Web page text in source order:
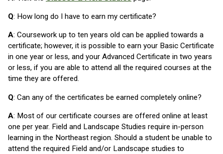
Q: How long do I have to earn my certificate?
A: Coursework up to ten years old can be applied towards a
certificate; however, it is possible to earn your Basic Certificate
in one year or less, and your Advanced Certificate in two years
or less, if you are able to attend all the required courses at the
time they are offered.
Q: Can any of the certificates be earned completely online?
A: Most of our certificate courses are offered online at least
one per year. Field and Landscape Studies require in-person
learning in the Northeast region. Should a student be unable to
attend the required Field and/or Landscape studies to